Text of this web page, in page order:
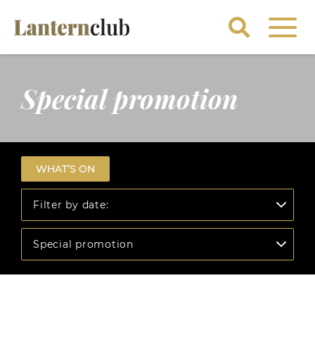
Special promotion
WHAT’S ON